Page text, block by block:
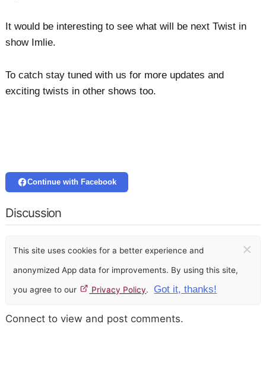
It would be interesting to see what will be next Twist in
show Imlie.
To catch stay tuned with us for more updates and
exciting twists in other shows too.
Continue with Facebook
Discussion
This site uses cookies for a better experience and
anonymized App data for improvements. By using this site,
you agree to our Privacy Policy. Got it, thanks!
×
Connect to view and post comments.